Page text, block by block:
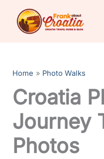
content
Home Photo Walks
Croatia
Journey
Photos